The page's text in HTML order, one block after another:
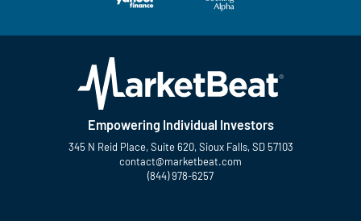
Empowering Individual Investors
345 N Reid Place, Suite 620, Sioux Falls, SD 57103
contact@marketbeat.com
(844) 978-6257